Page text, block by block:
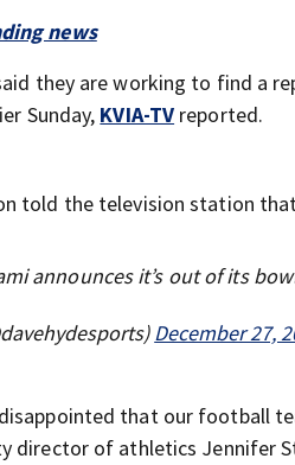
news
they are working to find a
Sunday, KVIA-TV reported.
told the television station
announces it’s out of its
December 27,
that our football
director of athletics Jennifer